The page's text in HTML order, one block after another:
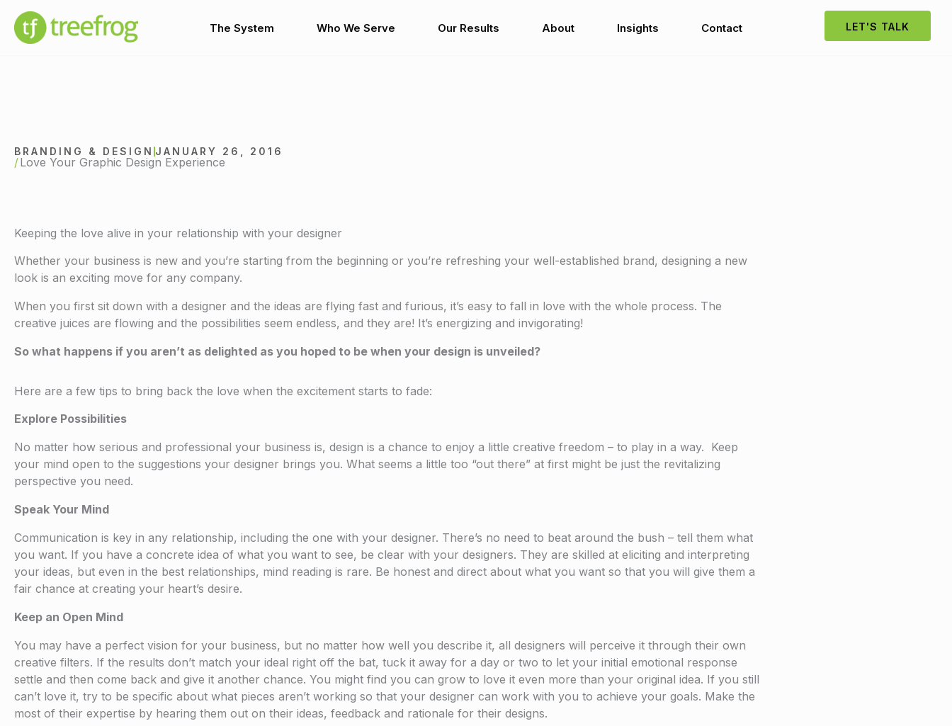
content
The System Who We Serve Our Results About Insights Contact LET'S TALK
BRANDING & DESIGN JANUARY 26, 2016
Love Your Graphic Design Experience
Keeping the love alive in your relationship with your designer
Whether your business is new and you’re starting from the beginning or you’re refreshing your well-established brand, designing a new
look is an exciting move for any company.
When you first sit down with a designer and the ideas are flying fast and furious, it’s easy to fall in love with the whole process. The
creative juices are flowing and the possibilities seem endless, and they are! It’s energizing and invigorating!
So what happens if you aren’t as delighted as you hoped to be when your design is unveiled?
Here are a few tips to bring back the love when the excitement starts to fade:
Explore Possibilities
No matter how serious and professional your business is, design is a chance to enjoy a little creative freedom – to play in a way. Keep
your mind open to the suggestions your designer brings you. What seems a little too “out there” at first might be just the revitalizing
perspective you need.
Speak Your Mind
Communication is key in any relationship, including the one with your designer. There’s no need to beat around the bush – tell them what
you want. If you have a concrete idea of what you want to see, be clear with your designers. They are skilled at eliciting and interpreting
your ideas, but even in the best relationships, mind reading is rare. Be honest and direct about what you want so that you will give them a
fair chance at creating your heart’s desire.
Keep an Open Mind
You may have a perfect vision for your business, but no matter how well you describe it, all designers will perceive it through their own
creative filters. If the results don’t match your ideal right off the bat, tuck it away for a day or two to let your initial emotional response
settle and then come back and give it another chance. You might find you can grow to love it even more than your original idea. If you still
can’t love it, try to be specific about what pieces aren’t working so that your designer can work with you to achieve your goals. Make the
most of their expertise by hearing them out on their ideas, feedback and rationale for their designs.